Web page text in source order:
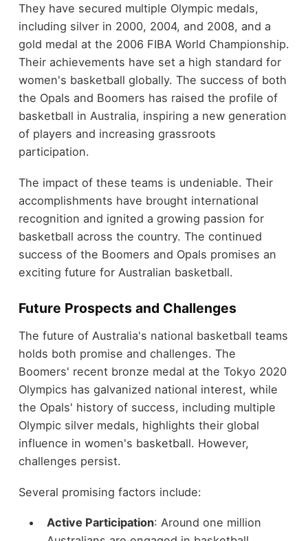
They have secured multiple Olympic medals,
including silver in 2000, 2004, and 2008, and a
gold medal at the 2006 FIBA World Championship.
Their achievements have set a high standard for
women's basketball globally. The success of both
the Opals and Boomers has raised the profile of
basketball in Australia, inspiring a new generation
of players and increasing grassroots
participation.
The impact of these teams is undeniable. Their
accomplishments have brought international
recognition and ignited a growing passion for
basketball across the country. The continued
success of the Boomers and Opals promises an
exciting future for Australian basketball.
Future Prospects and Challenges
The future of Australia's national basketball teams
holds both promise and challenges. The
Boomers' recent bronze medal at the Tokyo 2020
Olympics has galvanized national interest, while
the Opals' history of success, including multiple
Olympic silver medals, highlights their global
influence in women's basketball. However,
challenges persist.
Several promising factors include:
Active Participation: Around one million